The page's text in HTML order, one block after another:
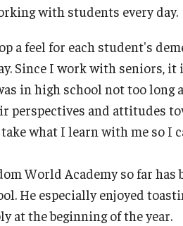
with students every day.
a feel for each student's
Since I work with seniors, it
in high school not too long
perspectives and attitudes
what I learn with me so I
World Academy so far has
He especially enjoyed
at the beginning of the year.